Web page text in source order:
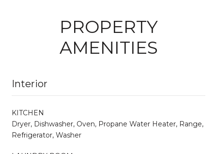
PROPERTY
AMENITIES
Interior
KITCHEN
Dryer, Dishwasher, Oven, Propane Water Heater, Range,
Refrigerator, Washer